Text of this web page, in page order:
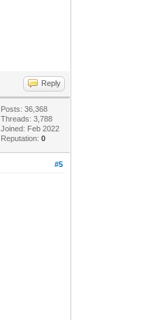
Reply
Posts: 36,368
Threads: 3,788
Joined: Feb 2022
Reputation:0
#5